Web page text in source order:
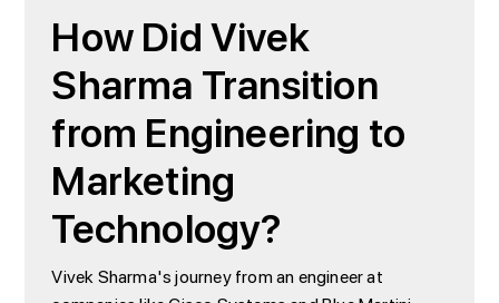
How Did Vivek
Sharma Transition
from Engineering to
Marketing
Technology?
Vivek Sharma's journey from an engineer at